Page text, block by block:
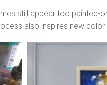
still appear too painted-
also inspires new